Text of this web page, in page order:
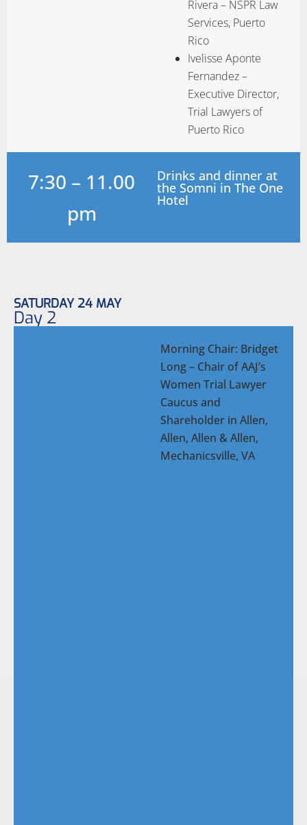
Rivera – NSPR Law
Services, Puerto
Rico
Ivelisse Aponte
Fernandez –
Executive Director,
Trial Lawyers of
Puerto Rico
7:30 – 11.00
pm
Drinks and dinner at
the Somni in The One
Hotel
SATURDAY 24 MAY
Day 2
Morning Chair: Bridget
Long – Chair of AAJ’s
Women Trial Lawyer
Caucus and
Shareholder in Allen,
Allen, Allen & Allen,
Mechanicsville, VA